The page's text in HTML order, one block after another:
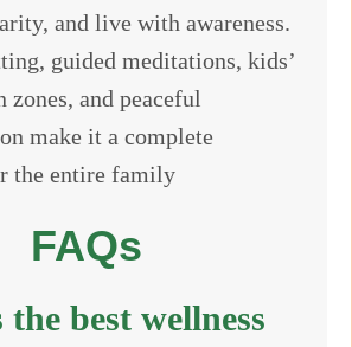
and live with awareness.
guided meditations, kids’
zones, and peaceful
make it a complete
the entire family
FAQs
best wellness